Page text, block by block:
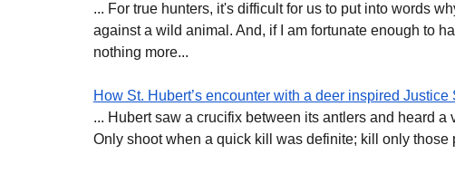
... For true hunters, it's difficult for us to put into words
against a wild animal. And, if I am fortunate enough to
nothing more...
How St. Hubert’s encounter with a deer inspired
... Hubert saw a crucifix between its antlers and heard a
Only shoot when a quick kill was definite; kill only